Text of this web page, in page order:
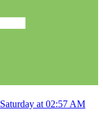
Saturday at 02:57 AM